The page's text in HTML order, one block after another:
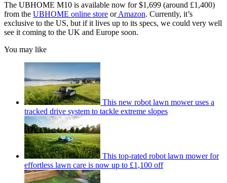
The UBHOME M10 is available now for $1,699 (around £1,400)
from the UBHOME online store orAmazon. Currently, it’s
exclusive to the US, but if it lives up to its specs, we could very well
see it coming to the UK and Europe soon.
You may like
This new robot lawn mower uses a
tracked drive system to tackle extreme slopes
This top-rated robot lawn mower for
effortless lawn care is now up to £1,100 off